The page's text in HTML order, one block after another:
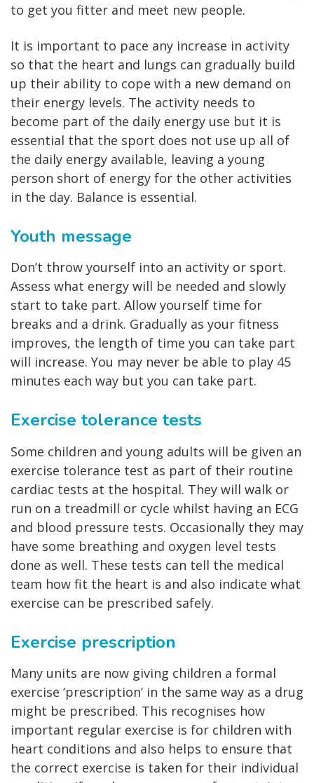
to get you fitter and meet new people.
It is important to pace any increase in activity
so that the heart and lungs can gradually build
up their ability to cope with a new demand on
their energy levels. The activity needs to
become part of the daily energy use but it is
essential that the sport does not use up all of
the daily energy available, leaving a young
person short of energy for the other activities
in the day. Balance is essential.
Youth message
Don’t throw yourself into an activity or sport.
Assess what energy will be needed and slowly
start to take part. Allow yourself time for
breaks and a drink. Gradually as your fitness
improves, the length of time you can take part
will increase. You may never be able to play 45
minutes each way but you can take part.
Exercise tolerance tests
Some children and young adults will be given an
exercise tolerance test as part of their routine
cardiac tests at the hospital. They will walk or
run on a treadmill or cycle whilst having an ECG
and blood pressure tests. Occasionally they may
have some breathing and oxygen level tests
done as well. These tests can tell the medical
team how fit the heart is and also indicate what
exercise can be prescribed safely.
Exercise prescription
Many units are now giving children a formal
exercise ‘prescription’ in the same way as a drug
might be prescribed. This recognises how
important regular exercise is for children with
heart conditions and also helps to ensure that
the correct exercise is taken for their individual